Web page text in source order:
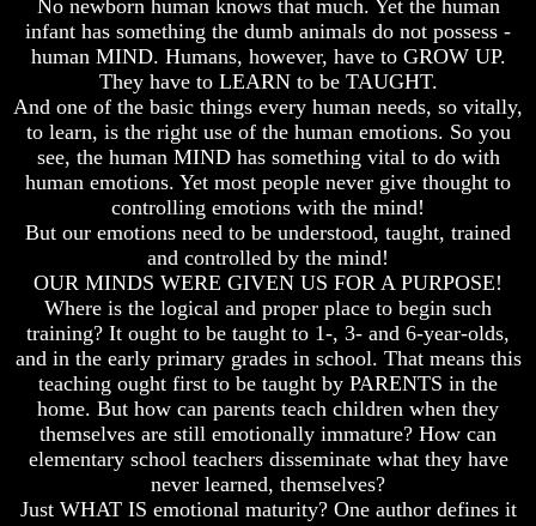
How
The
A
Generation
The
The
Sea
Scrolls
Should
We
Use
The
Old
Testament
Hidden
No newborn human knows that much. Yet the human
infant has something the dumb animals do not possess -
human MIND. Humans, however, have to GROW UP.
They have to LEARN to be TAUGHT.
And one of the basic things every human needs, so vitally,
to learn, is the right use of the human emotions. So you
see, the human MIND has something vital to do with
human emotions. Yet most people never give thought to
controlling emotions with the mind!
But our emotions need to be understood, taught, trained
and controlled by the mind!
OUR MINDS WERE GIVEN US FOR A PURPOSE!
Where is the logical and proper place to begin such
training? It ought to be taught to 1-, 3- and 6-year-olds,
and in the early primary grades in school. That means this
teaching ought first to be taught by PARENTS in the
home. But how can parents teach children when they
themselves are still emotionally immature? How can
elementary school teachers disseminate what they have
never learned, themselves?
Just WHAT IS emotional maturity? One author defines it
How
The
A
Generation
The
The
Sea
Scrolls
Should
We
Use
The
Old
Testament
Hidden